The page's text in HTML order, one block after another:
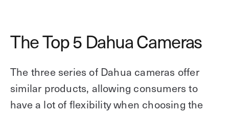
The Top 5 Dahua Cameras
The three series of Dahua cameras offer
similar products, allowing consumers to
have a lot of flexibility when choosing the